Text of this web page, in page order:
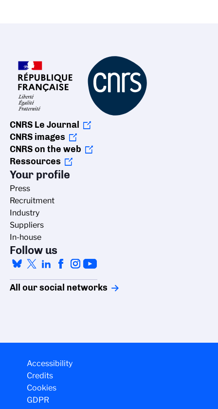
CNRS Le Journal
CNRS images
CNRS on the web
Ressources
Your profile
Press
Recruitment
Industry
Suppliers
In-house
Follow us
All our social networks
Accessibility
Credits
Cookies
GDPR